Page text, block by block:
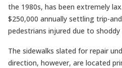
the 1980s, has been extremely
$250,000 annually settling trip-
pedestrians injured due to shoddy
The sidewalks slated for repair
direction, however, are located